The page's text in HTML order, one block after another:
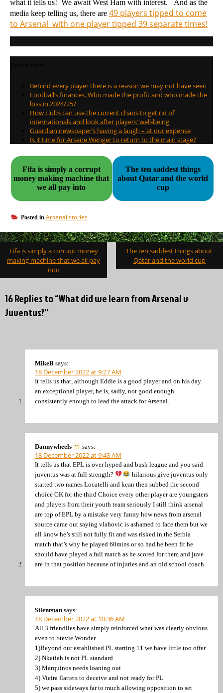
what it tells us! We await West Ham with interest. And as the
media keep telling us, there are 49 players tipped to come
to Arsenal with one player tipped 39 separate times!
Behind every player there is a reason we may not have seen
Football’s finances. Who made the profit and who made the
loss in 2024/25?
How clubs can use the current chaos to get rid of
internationals and look after players’ well-being
Guardian newspaper’s having a laugh – at our expense
Is it time for Arsene Wenger to return to the main stage?
Fifa is simply a corrupt
money making machine that
we all pay into
The ten saddest things
about Qatar and the world
cup
Posted in Arsenal stories
Post
navigation
Fifa is simply a corrupt money
making machine that we all pay
into
The ten saddest things about
Qatar and the world cup
16 Replies to “What did we learn from Arsenal v
Juventus?”
MikeB says:
18 December 2022 at 9:27 AM
It tells us that, although Eddie is a good player and on his day
an exceptional player, he is, sadly, not good enough
consistently enough to lead the attack for Arsenal.
Dannywheels says:
18 December 2022 at 9:43 AM
It tells us that EPL is over hyped and bush league and you said
juventus was at full strength?
hilarious give juventus only
started two names Locatelli and kean then subbed the second
choice GK for the third Choice every other player are youngsters
and players from their youth team seriously I still think arsenal
are top of EPL by a mistake very funny how news from arsenal
source came out saying vlahovic is ashamed to face them but we
all know he’s still not fully fit and was risked in the Serbia
match that’s why he played 60mins or so had he been fit he
should have played a full match as he scored for them and juve
are in that position because of injuries and an old school coach
Silentstan says:
18 December 2022 at 10:36 AM
All 3 friendlies have simply reinforced what was clearly obvious
even to Stevie Wonder.
1)Beyond our established PL starting 11 we have little too offer
2) Nketiah is not PL standard
3) Marquinos needs loaning out
4) Vieira flatters to deceive and not ready for PL
5) we pass sideways far to much allowing opposition to set